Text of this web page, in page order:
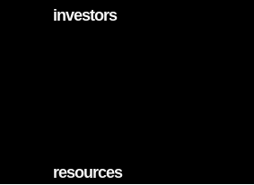
investors
resources